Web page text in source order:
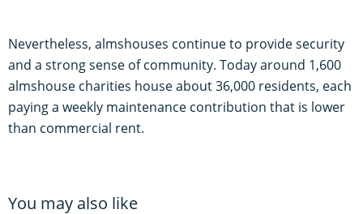
Nevertheless, almshouses continue to provide security
and a strong sense of community. Today around 1,600
almshouse charities house about 36,000 residents, each
paying a weekly maintenance contribution that is lower
than commercial rent.
You may also like